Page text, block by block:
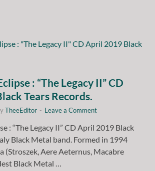
: “The Legacy II” CD
Tears Records.
TheeEditor - Leave a Comment
: “The Legacy II” CD April 2019 Black
Black Metal band. Formed in 1994
(Stroszek, Aere Aeternus, Macabre
Black Metal …